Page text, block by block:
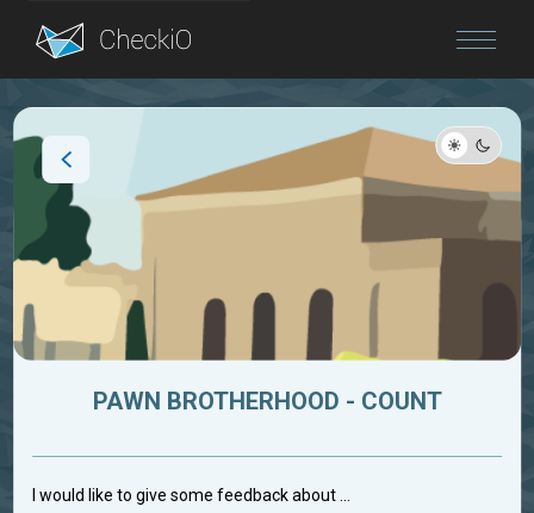
Blog
PAWN BROTHERHOOD - COUNT
I would like to give some feedback about ...